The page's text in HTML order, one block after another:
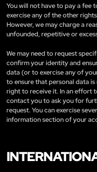
You will not have to pay a fee
exercise any of the other
However, we may charge a
unfounded, repetitive or
We may need to request
confirm your identity and
data (or to exercise any of
to ensure that personal data
right to receive it. In an effort
contact you to ask you for
request. You can exercise
information section of your